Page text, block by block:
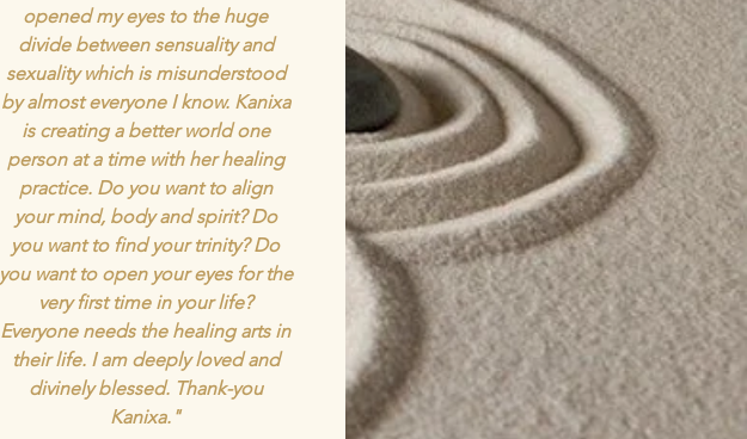
opened my eyes to the huge
divide between sensuality and
sexuality which is misunderstood
by almost everyone I know. Kanixa
is creating a better world one
person at a time with her healing
practice. Do you want to align
your mind, body and spirit? Do
you want to find your trinity? Do
you want to open your eyes for the
very first time in your life?
Everyone needs the healing arts in
their life. I am deeply loved and
divinely blessed. Thank-you
Kanixa."